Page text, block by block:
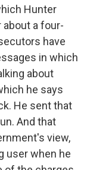
Hunter
a four-
have
in which
about
he says
He sent that
And that
view,
user when he